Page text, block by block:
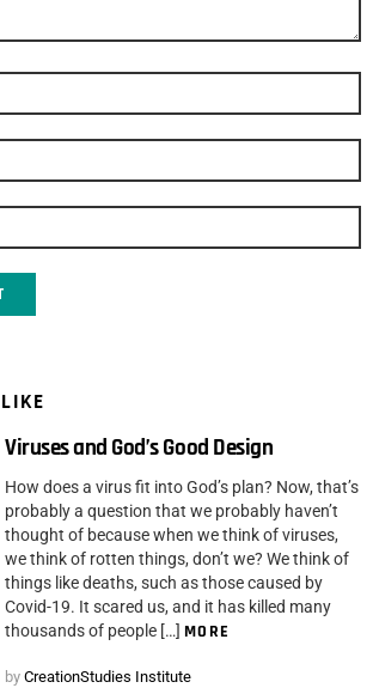
Viruses and God’s Good Design
How does a virus fit into God’s plan? Now, that’s
probably a question that we probably haven’t
thought of because when we think of viruses,
we think of rotten things, don’t we? We think of
things like deaths, such as those caused by
Covid-19. It scared us, and it has killed many
thousands of people […] MORE
by CreationStudies Institute